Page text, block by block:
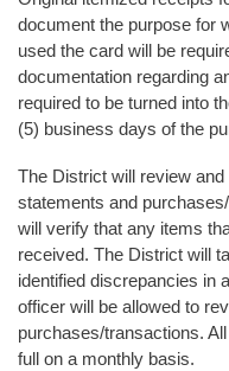
document the purpose for
used the card will be
documentation regarding
required to be turned into
(5) business days of the
The District will review
statements and
will verify that any items
received. The District will
identified discrepancies in
officer will be allowed to
purchases/transactions.
full on a monthly basis.